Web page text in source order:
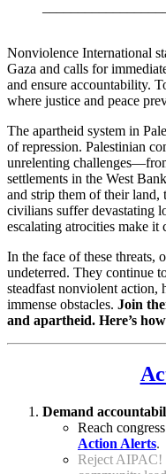
Nonviolence International
Gaza and calls for
and ensure accountability.
where justice and peace
The apartheid system in
of repression. Palestinian
unrelenting
settlements in the West
and strip them of their land,
civilians suffer devastating
escalating atrocities make it
In the face of these threats,
undeterred. They continue
steadfast nonviolent action,
immense obstacles. Join
and apartheid. Here’s
Demand
Reach
Action Alerts.
Reject AIPAC!